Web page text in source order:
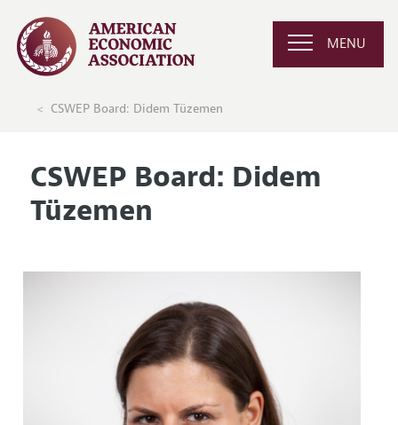
MENU
CSWEP Board: Didem Tüzemen
CSWEP Board: Didem
Tüzemen